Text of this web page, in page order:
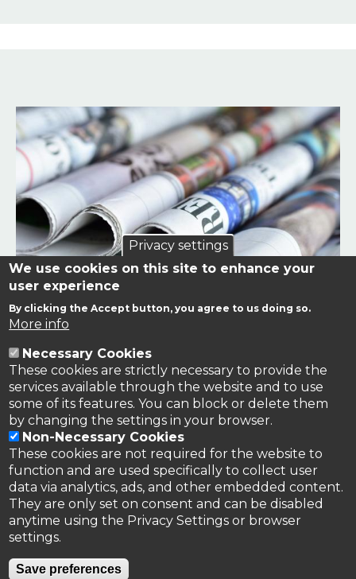
Image
Links to news stories on nitrogen and/or involving TFRN.
Nitrogen in the News
Privacy settings
We use cookies on this site to enhance your
user experience
By clicking the Accept button, you agree to us doing so.
More info
Necessary Cookies
These cookies are strictly necessary to provide the
services available through the website and to use
some of its features. You can block or delete them
by changing the settings in your browser.
Non-Necessary Cookies
These cookies are not required for the website to
function and are used specifically to collect user
data via analytics, ads, and other embedded content.
They are only set on consent and can be disabled
anytime using the Privacy Settings or browser
settings.
Save preferences